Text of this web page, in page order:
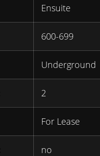
Ensuite
600-699
Underground
2
For Lease
no